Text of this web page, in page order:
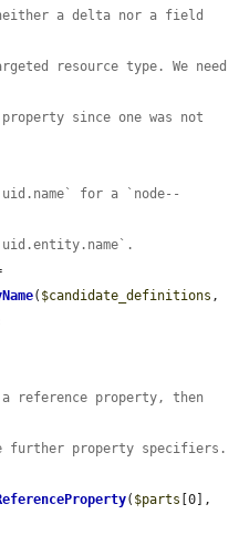
a delta nor a field
resource type. We need
since one was not
for a `node--
( $candidate_definitions
property, then
further property specifiers.
( $parts